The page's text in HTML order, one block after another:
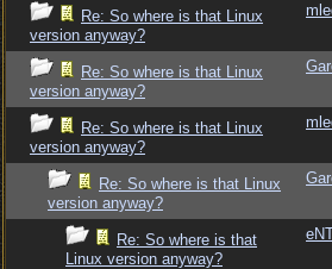
Re: So where is that Linux
version anyway?
Re: So where is that Linux
version anyway?
Re: So where is that Linux
version anyway?
Re: So where is that Linux
version anyway?
Re: So where is that
Linux version anyway?